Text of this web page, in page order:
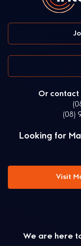
Or contact
(08)
Looking for
Visit
We are here